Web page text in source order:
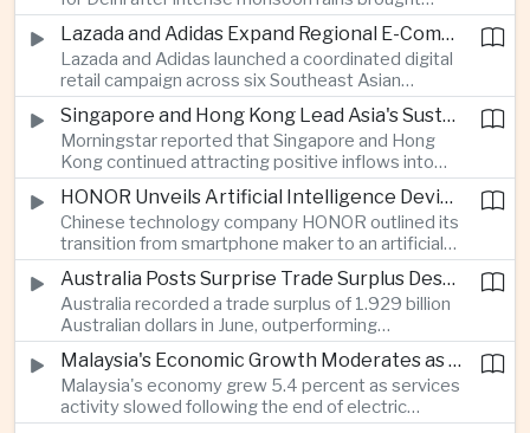
localized flooding and transport disruption while
providing temporary relief from extreme summer
heat.
Lazada and Adidas Expand Regional E-Commerce Partnership Across Southeast Asia
Lazada and Adidas launched a coordinated digital
retail campaign across six Southeast Asian
markets, highlighting the growing scale and cross-
border integration of the region's e-commerce
ecosystem.
Singapore and Hong Kong Lead Asia's Sustainable Investment Inflows
Morningstar reported that Singapore and Hong
Kong continued attracting positive inflows into
environmental, social and governance investment
funds even as broader regional sustainable fund
flows weakened.
HONOR Unveils Artificial Intelligence Device Strategy at Manila Showcase
Chinese technology company HONOR outlined its
transition from smartphone maker to an artificial
intelligence device company, introducing a new
operating system and expanded software
capabilities to strengthen its global hardware
ecosystem.
Australia Posts Surprise Trade Surplus Despite Regional Export Slowdown
Australia recorded a trade surplus of 1.929 billion
Australian dollars in June, outperforming
expectations and demonstrating continued
resilience in regional commodity exports despite
softer demand elsewhere in Asia.
Malaysia's Economic Growth Moderates as Electric Vehicle Incentives Expire
Malaysia's economy grew 5.4 percent as services
activity slowed following the end of electric
vehicle import duty incentives and businesses